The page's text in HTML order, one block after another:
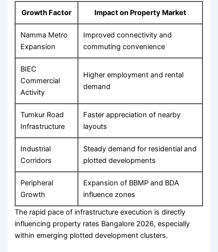
Growth Factor Impact on Property Market
Namma Metro
Expansion
Improved connectivity and
commuting convenience
BIEC
Commercial
Activity
Higher employment and rental
demand
Tumkur Road
Infrastructure
Faster appreciation of nearby
layouts
Industrial
Corridors
Steady demand for residential and
plotted developments
Peripheral
Growth
Expansion of BBMP and BDA
influence zones
The rapid pace of infrastructure execution is directly
influencing property rates Bangalore 2026, especially
within emerging plotted development clusters.